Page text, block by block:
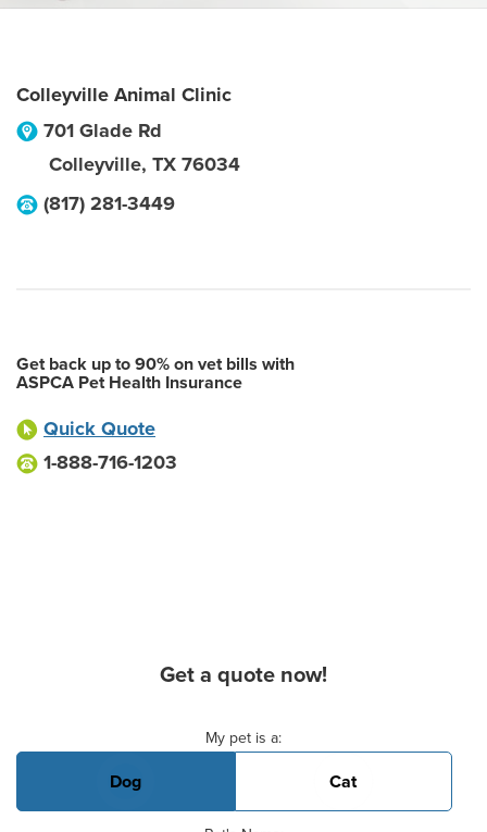
Colleyville Animal Clinic
701 Glade Rd
Colleyville, TX 76034
(817) 281-3449
Get back up to 90% on vet bills with
ASPCA Pet Health Insurance
Quick Quote
1-888-716-1203
Get a quote now!
My pet is a:
Dog Cat